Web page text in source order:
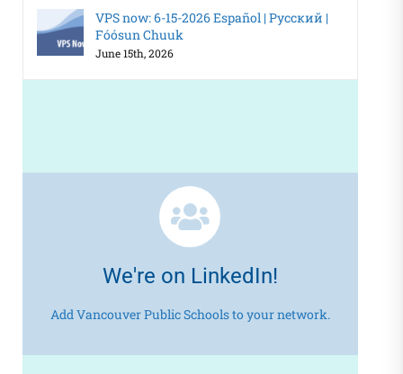
VPS now: 6-15-2026 Español | Русский |
Fóósun Chuuk
June 15th, 2026
We're on LinkedIn!
Add Vancouver Public Schools to your network.